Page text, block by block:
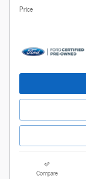
Price
Compare